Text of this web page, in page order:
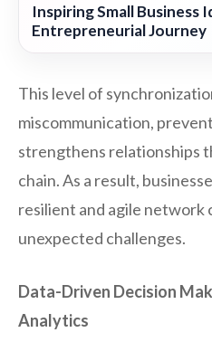
Inspiring Small Business
Entrepreneurial Journey
This level of
miscommunication,
strengthens relationships
chain. As a result,
resilient and agile network
unexpected challenges.
Data-Driven Decision
Analytics